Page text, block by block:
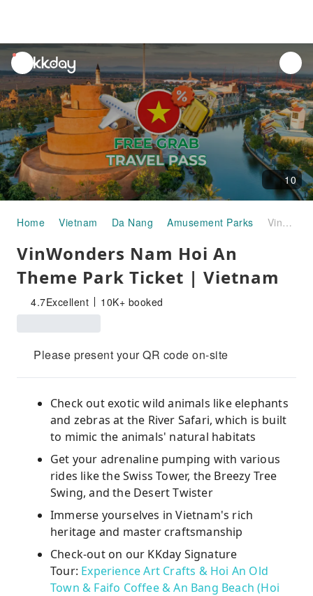
unread
notifications
10
Home Vietnam Da Nang Amusement Parks VinWonders Nam Hoi An Theme Park Ticket | Vietnam
VinWonders Nam Hoi An
Theme Park Ticket | Vietnam
4.7Excellent 10K+ booked
Please present your QR code on-site
Check out exotic wild animals like elephants
and zebras at the River Safari, which is built
to mimic the animals' natural habitats
Get your adrenaline pumping with various
rides like the Swiss Tower, the Breezy Tree
Swing, and the Desert Twister
Immerse yourselves in Vietnam's rich
heritage and master craftsmanship
Check-out on our KKday Signature
Tour: Experience Art Crafts & Hoi An Old
Town & Faifo Coffee & An Bang Beach (Hoi